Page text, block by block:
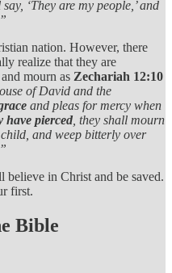
‘They are my people,’ and
nation. However, there
realize that they are
mourn as Zechariah 12:10
of David and the
and pleas for mercy when
have pierced , they shall mourn
and weep bitterly over
in Christ and be saved.
first.
Bible